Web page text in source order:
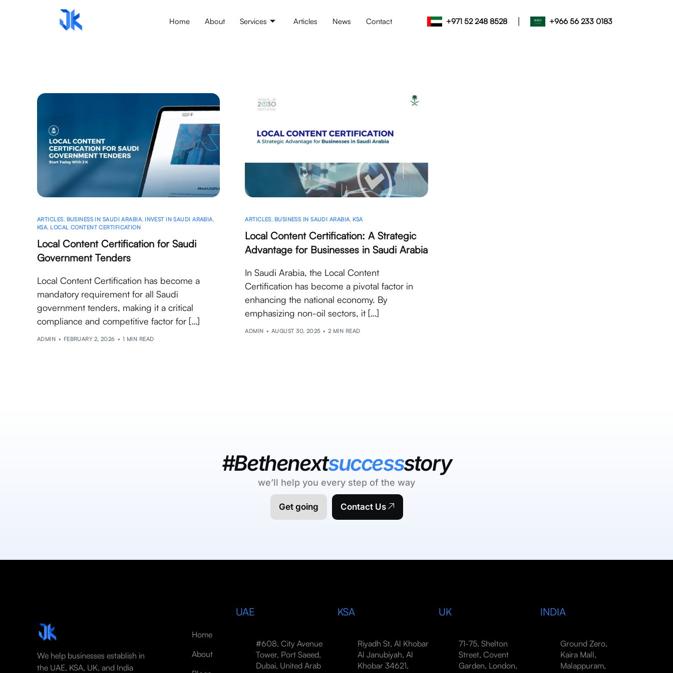
Home About Services Articles News Contact +971 52 248 8528 | +966 56 233 0183
ARTICLES, BUSINESS IN SAUDI ARABIA, INVEST IN SAUDI ARABIA,
KSA, LOCAL CONTENT CERTIFICATION
Local Content Certification for Saudi
Government Tenders
Local Content Certification has become a
mandatory requirement for all Saudi
government tenders, making it a critical
compliance and competitive factor for […]
ADMIN FEBRUARY 2, 2026 1 MIN READ
ARTICLES, BUSINESS IN SAUDI ARABIA, KSA
Local Content Certification: A Strategic
Advantage for Businesses in Saudi Arabia
In Saudi Arabia, the Local Content
Certification has become a pivotal factor in
enhancing the national economy. By
emphasizing non-oil sectors, it […]
ADMIN AUGUST 30, 2025 2 MIN READ
#Bethenextsuccessstory
we’ll help you every step of the way
Get going Contact Us
We help businesses establish in
the UAE, KSA, UK, and India
Home
About
UAE
#608, City Avenue
Tower, Port Saeed,
Dubai, United Arab
KSA
Riyadh St, Al Khobar
Al Janubiyah, Al
Khobar 34621,
UK
71-75, Shelton
Street, Covent
Garden, London,
INDIA
Ground Zero,
Kaira Mall,
Malappuram,